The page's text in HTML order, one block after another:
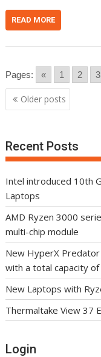
READ MORE
Pages: « 1 2 3
Posts
navigation
Older posts
Recent Posts
Intel introduced 10th
Laptops
AMD Ryzen 3000
multi-chip module
New HyperX
with a total capacity of
New Laptops with
Thermaltake View 37
Login